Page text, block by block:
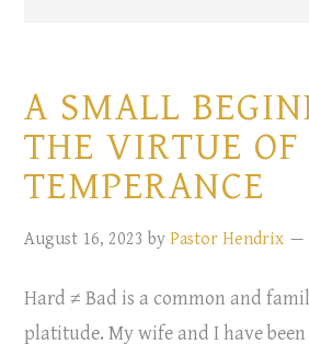
A SMALL
THE VIRTUE OF
TEMPERANCE
August 16, 2023 byPastor Hendrix
Hard ≠ Bad is a common and
platitude. My wife and I have